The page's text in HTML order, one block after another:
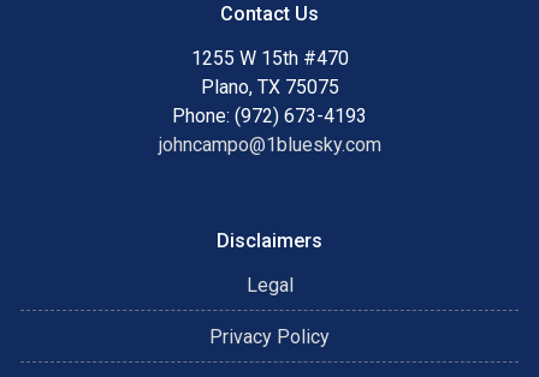
Contact Us
1255 W 15th #470
Plano, TX 75075
Phone: (972) 673-4193
johncampo@1bluesky.com
Disclaimers
Legal
Privacy Policy